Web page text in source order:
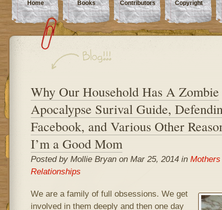
Home Books Contributors Copyright
Why Our Household Has A Zombie
Apocalypse Surival Guide,
Facebook, and Various Other
I’m a Good Mom
Posted by Mollie Bryan on Mar 25, 2014 in
Relationships
We are a family of full obsessions. We get
involved in them deeply and then one day